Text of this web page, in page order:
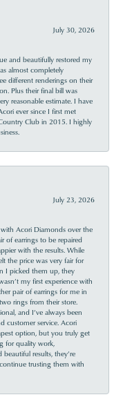
July 30, 2026
and beautifully restored my
almost completely
different renderings on their
Plus their final bill was
reasonable estimate. I have
ever since I first met
Club in 2015. I highly
July 23, 2026
with Acori Diamonds over the
of earrings to be repaired
with the results. While
the price was very fair for
I picked them up, they
my first experience with
pair of earrings for me in
rings from their store.
and I’ve always been
customer service. Acori
option, but you truly get
for quality work,
results, they’re
trusting them with